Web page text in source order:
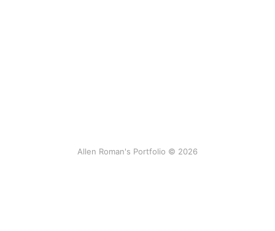
Allen Roman's Portfolio © 2026